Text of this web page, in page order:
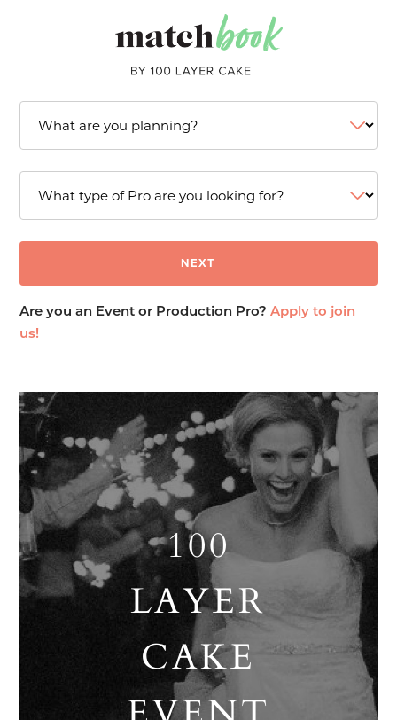
Are you an Event or Production Pro?Apply to join
us!
100
LAYER
CAKE